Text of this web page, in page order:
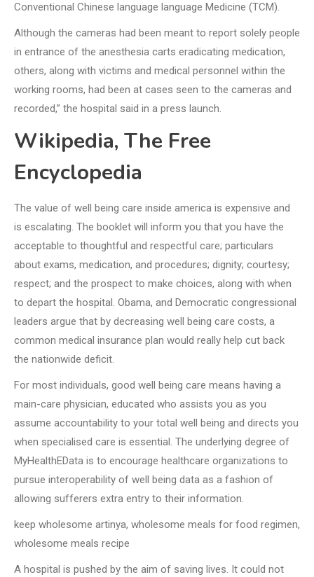
Conventional Chinese language language Medicine (TCM).
Although the cameras had been meant to report solely people
in entrance of the anesthesia carts eradicating medication,
others, along with victims and medical personnel within the
working rooms, had been at cases seen to the cameras and
recorded,” the hospital said in a press launch.
Wikipedia, The Free
Encyclopedia
The value of well being care inside america is expensive and
is escalating. The booklet will inform you that you have the
acceptable to thoughtful and respectful care; particulars
about exams, medication, and procedures; dignity; courtesy;
respect; and the prospect to make choices, along with when
to depart the hospital. Obama, and Democratic congressional
leaders argue that by decreasing well being care costs, a
common medical insurance plan would really help cut back
the nationwide deficit.
For most individuals, good well being care means having a
main-care physician, educated who assists you as you
assume accountability to your total well being and directs you
when specialised care is essential. The underlying degree of
MyHealthEData is to encourage healthcare organizations to
pursue interoperability of well being data as a fashion of
allowing sufferers extra entry to their information.
keep wholesome artinya, wholesome meals for food regimen,
wholesome meals recipe
A hospital is pushed by the aim of saving lives. It could not